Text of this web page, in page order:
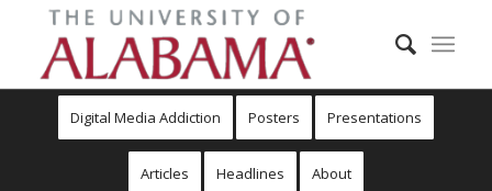
Digital Media Addiction Posters Presentations
Articles Headlines About